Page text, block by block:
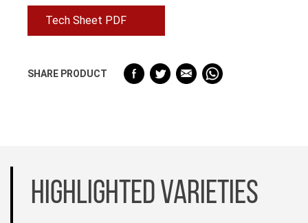
SHARE PRODUCT
Tech Sheet PDF
HIGHLIGHTED VARIETIES